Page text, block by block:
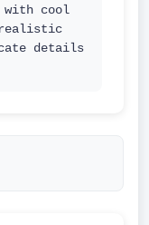
with cool
details